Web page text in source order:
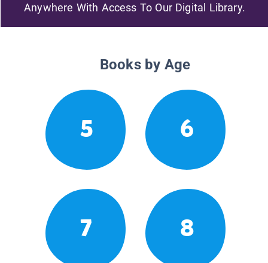
Anywhere With Access To Our Digital Library.
Books by Age
5 6
7 8